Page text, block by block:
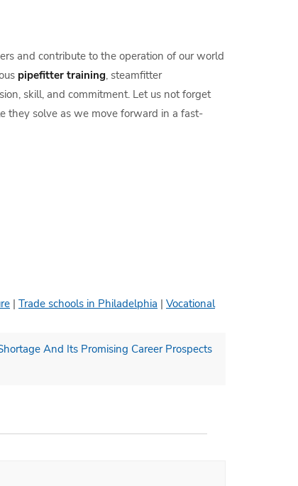
and contribute to the operation of our world
pipefitter training, steamfitter
skill, and commitment. Let us not forget
they solve as we move forward in a fast-
| Trade schools in Philadelphia | Vocational
And Its Promising Career Prospects